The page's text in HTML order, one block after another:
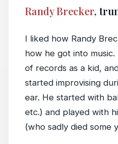
Randy Brecker,
I liked how Randy
how he got into
of records as a kid,
started improvising
ear. He started with
etc.) and played with
(who sadly died some